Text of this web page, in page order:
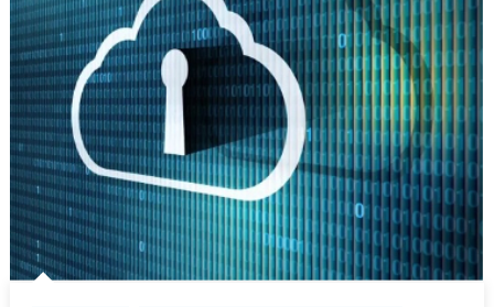
Capabilities
Enough
to
Defend
Sovereignty?